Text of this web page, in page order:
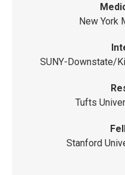
New York
SUNY-Downstate/
Tufts
Stanford